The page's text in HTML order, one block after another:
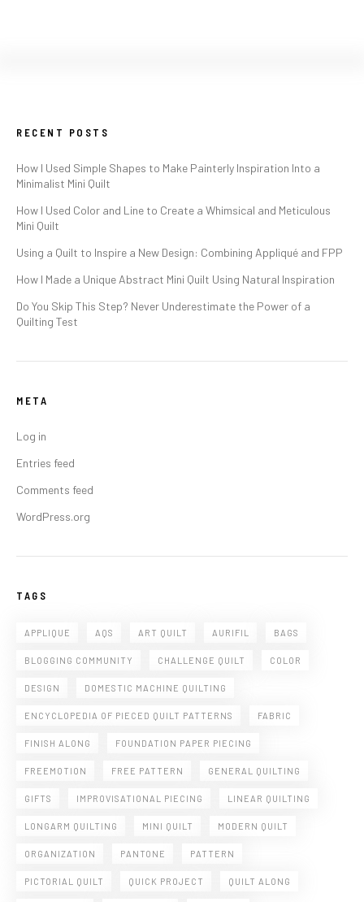
RECENT POSTS
How I Used Simple Shapes to Make Painterly Inspiration Into a
Minimalist Mini Quilt
How I Used Color and Line to Create a Whimsical and Meticulous
Mini Quilt
Using a Quilt to Inspire a New Design: Combining Appliqué and FPP
How I Made a Unique Abstract Mini Quilt Using Natural Inspiration
Do You Skip This Step? Never Underestimate the Power of a
Quilting Test
META
Log in
Entries feed
Comments feed
WordPress.org
TAGS
APPLIQUE AQS ART QUILT AURIFIL BAGS
BLOGGING COMMUNITY CHALLENGE QUILT COLOR
DESIGN DOMESTIC MACHINE QUILTING
ENCYCLOPEDIA OF PIECED QUILT PATTERNS FABRIC
FINISH ALONG FOUNDATION PAPER PIECING
FREEMOTION FREE PATTERN GENERAL QUILTING
GIFTS IMPROVISATIONAL PIECING LINEAR QUILTING
LONGARM QUILTING MINI QUILT MODERN QUILT
ORGANIZATION PANTONE PATTERN
PICTORIAL QUILT QUICK PROJECT QUILT ALONG